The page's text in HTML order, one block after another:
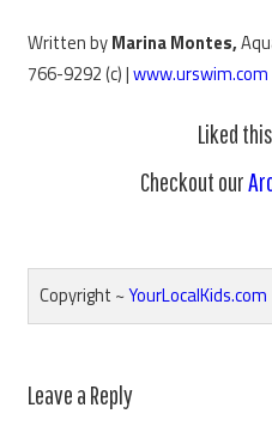
Written byMarina Montes,
766-9292 (c) |www.urswim.com
Liked
Checkout our
Copyright ~YourLocalKids.com
Reader
Leave a Reply